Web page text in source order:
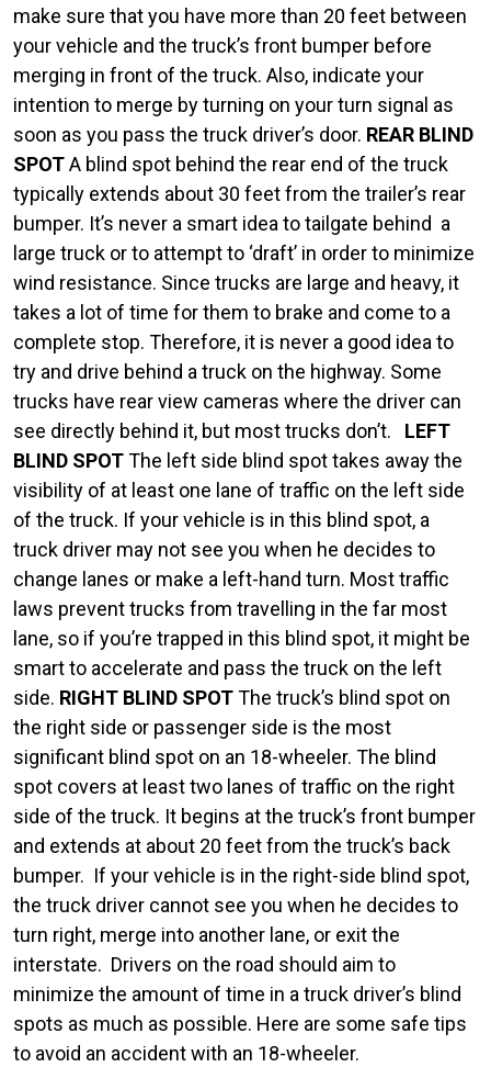
make sure that you have more than 20 feet between
your vehicle and the truck’s front bumper before
merging in front of the truck. Also, indicate your
intention to merge by turning on your turn signal as
soon as you pass the truck driver’s door. REAR BLIND
SPOTA blind spot behind the rear end of the truck
typically extends about 30 feet from the trailer’s rear
bumper. It’s never a smart idea to tailgate behind a
large truck or to attempt to ‘draft’ in order to minimize
wind resistance. Since trucks are large and heavy, it
takes a lot of time for them to brake and come to a
complete stop. Therefore, it is never a good idea to
try and drive behind a truck on the highway. Some
trucks have rear view cameras where the driver can
see directly behind it, but most trucks don’t.
LEFT
BLIND SPOTThe left side blind spot takes away the
visibility of at least one lane of traffic on the left side
of the truck. If your vehicle is in this blind spot, a
truck driver may not see you when he decides to
change lanes or make a left-hand turn. Most traffic
laws prevent trucks from travelling in the far most
lane, so if you’re trapped in this blind spot, it might be
smart to accelerate and pass the truck on the left
side. RIGHT BLIND SPOTThe truck’s blind spot on
the right side or passenger side is the most
significant blind spot on an 18-wheeler. The blind
spot covers at least two lanes of traffic on the right
side of the truck. It begins at the truck’s front bumper
and extends at about 20 feet from the truck’s back
bumper. If your vehicle is in the right-side blind spot,
the truck driver cannot see you when he decides to
turn right, merge into another lane, or exit the
interstate. Drivers on the road should aim to
minimize the amount of time in a truck driver’s blind
spots as much as possible. Here are some safe tips
to avoid an accident with an 18-wheeler.